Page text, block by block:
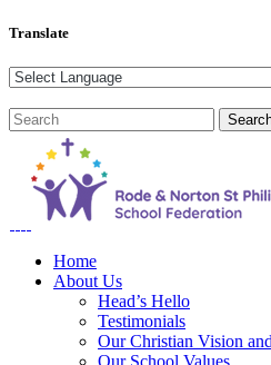
Translate
Home
About Us
Head’s Hello
Testimonials
Our Christian Vision